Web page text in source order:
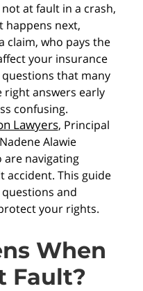
at fault in a crash,
happens next,
claim, who pays the
your insurance
that many
right answers early
confusing.
Lawyers, Principal
Alawie
are navigating
accident. This guide
and
your rights.
When
Fault?